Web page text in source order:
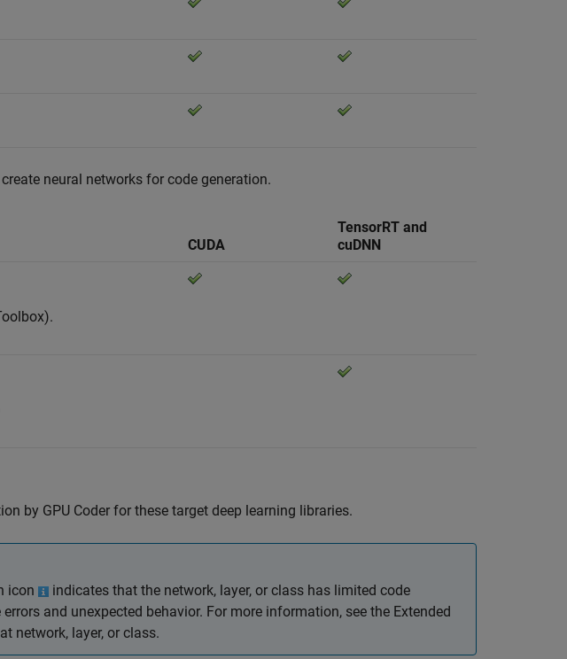
neural networks for code generation.
CUDA
TensorRT and
cuDNN
.
by GPU Coder for these target deep learning libraries.
icon
indicates that the network, layer, or class has limited code
and unexpected behavior. For more information, see the Extended
network, layer, or class.